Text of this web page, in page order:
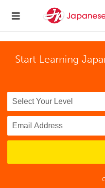
Start Learning